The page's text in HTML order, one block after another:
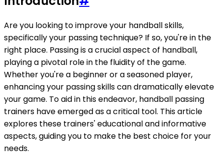
Are you looking to improve your handball skills,
specifically your passing technique? If so, you're in the
right place. Passing is a crucial aspect of handball,
playing a pivotal role in the fluidity of the game.
Whether you're a beginner or a seasoned player,
enhancing your passing skills can dramatically elevate
your game. To aid in this endeavor, handball passing
trainers have emerged as a critical tool. This article
explores these trainers' educational and informative
aspects, guiding you to make the best choice for your
needs.